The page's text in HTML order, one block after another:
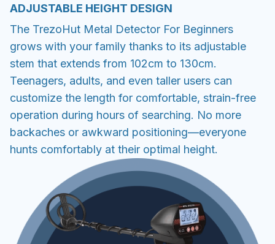
ADJUSTABLE HEIGHT DESIGN
The TrezoHut Metal Detector For Beginners
grows with your family thanks to its adjustable
stem that extends from 102cm to 130cm.
Teenagers, adults, and even taller users can
customize the length for comfortable, strain-free
operation during hours of searching. No more
backaches or awkward positioning—everyone
hunts comfortably at their optimal height.